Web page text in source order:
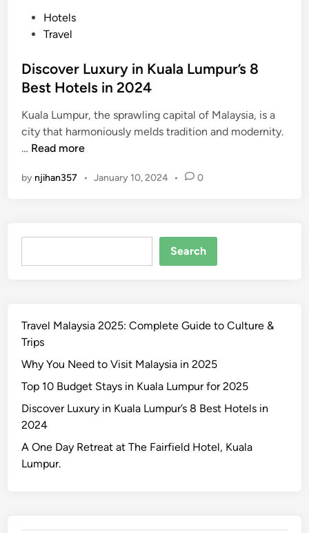
t
e
i
n
Hotels
Travel
Discover Luxury in Kuala Lumpur’s 8
Best Hotels in 2024
Kuala Lumpur, the sprawling capital of Malaysia, is a
city that harmoniously melds tradition and modernity.
… D
s
r
u
r
y
n
K
u
a
l
m
Read more
by njihan357 • January 10, 2024 • 0
Search
Travel Malaysia 2025: Complete Guide to Culture &
Trips
Why You Need to Visit Malaysia in 2025
Top 10 Budget Stays in Kuala Lumpur for 2025
Discover Luxury in Kuala Lumpur’s 8 Best Hotels in
2024
A One Day Retreat at The Fairfield Hotel, Kuala
Lumpur.